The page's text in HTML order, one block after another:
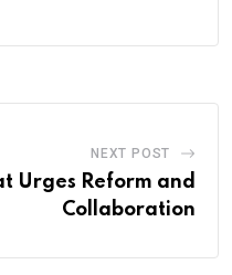
NEXT POST
Urges Reform and
Collaboration